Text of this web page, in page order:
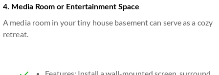
4. Media Room or Entertainment Space
A media room in your tiny house basement can serve as a cozy
retreat.